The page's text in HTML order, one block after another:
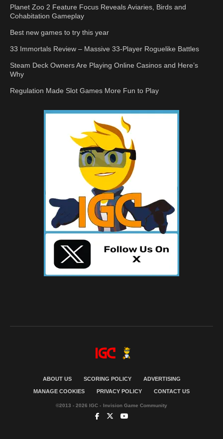
Planet Zoo 2 Feature Focus Reveals Aviaries, Birds and
Cohabitation Gameplay
Best new games to try this year
33 Immortals Review – Massive 33-Player Roguelike Battles
Steam Deck Owners Are Playing Online Casinos and Here’s
Why
Regulation Made Slot Games More Fun to Play
ABOUT US SCORING POLICY ADVERTISING
MANAGE COOKIES PRIVACY POLICY CONTACT US
©2013 - 2026 IGC - Invision Game Community